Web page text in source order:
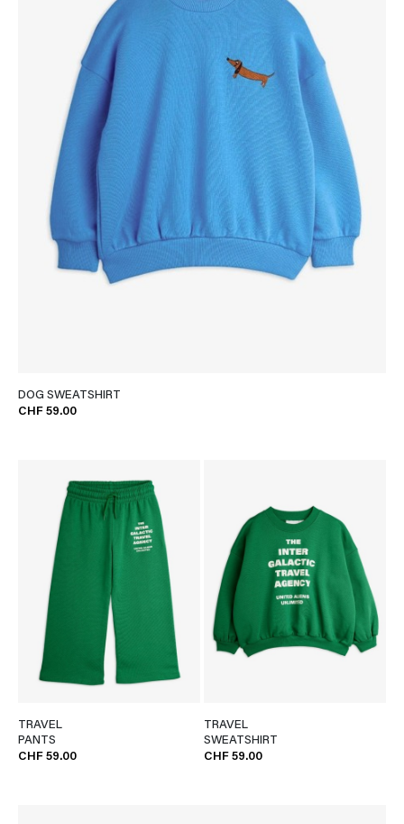
DOG SWEATSHIRT
CHF 59.00
TRAVEL
PANTS
CHF 59.00
TRAVEL
SWEATSHIRT
CHF 59.00